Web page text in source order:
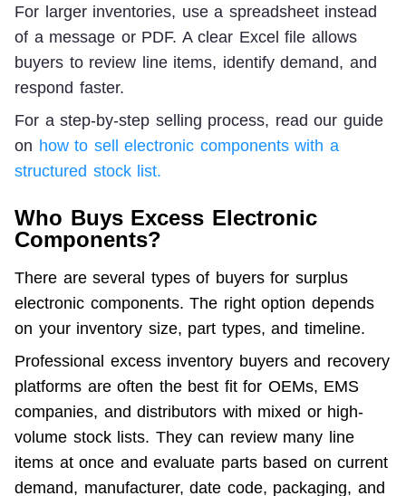
For larger inventories, use a spreadsheet instead
of a message or PDF. A clear Excel file allows
buyers to review line items, identify demand, and
respond faster.
For a step-by-step selling process, read our guide
on how to sell electronic components with a
structured stock list.
Who Buys Excess Electronic
Components?
There are several types of buyers for surplus
electronic components. The right option depends
on your inventory size, part types, and timeline.
Professional excess inventory buyers and recovery
platforms are often the best fit for OEMs, EMS
companies, and distributors with mixed or high-
volume stock lists. They can review many line
items at once and evaluate parts based on current
demand, manufacturer, date code, packaging, and